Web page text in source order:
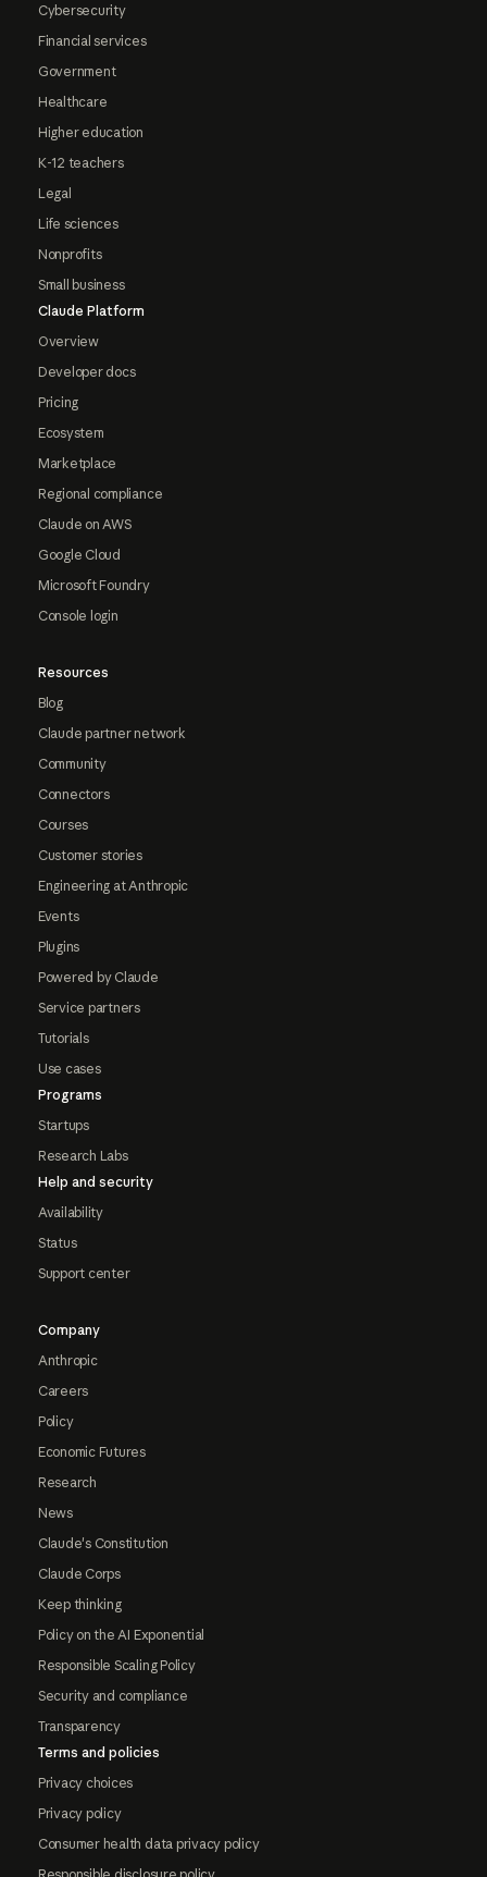
Cybersecurity
Financial services
Government
Healthcare
Higher education
K-12 teachers
Legal
Life sciences
Nonprofits
Small business
Claude Platform
Overview
Developer docs
Pricing
Ecosystem
Marketplace
Regional compliance
Claude on AWS
Google Cloud
Microsoft Foundry
Console login
Resources
Blog
Claude partner network
Community
Connectors
Courses
Customer stories
Engineering at Anthropic
Events
Plugins
Powered by Claude
Service partners
Tutorials
Use cases
Programs
Startups
Research Labs
Help and security
Availability
Status
Support center
Company
Anthropic
Careers
Policy
Economic Futures
Research
News
Claude's Constitution
Claude Corps
Keep thinking
Policy on the AI Exponential
Responsible Scaling Policy
Security and compliance
Transparency
Terms and policies
Privacy choices
Privacy policy
Consumer health data privacy policy